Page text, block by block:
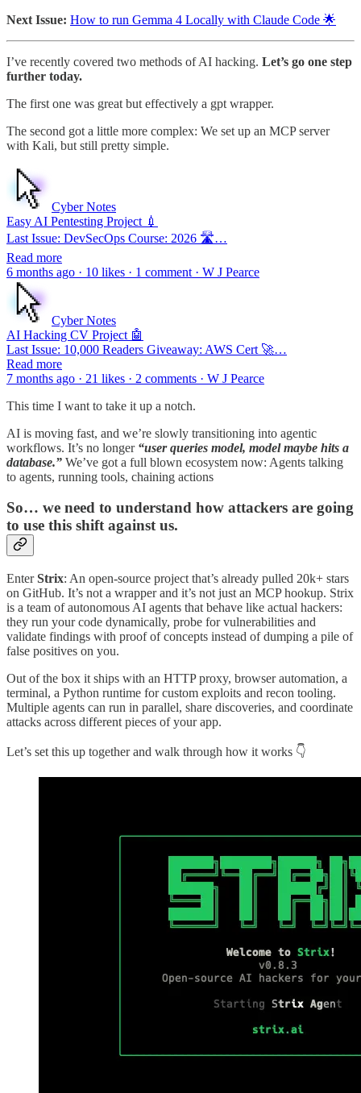
Next Issue: How to run Gemma 4 Locally with Claude Code 🌟
I’ve recently covered two methods of AI hacking. Let’s go one step
further today.
The first one was great but effectively a gpt wrapper.
The second got a little more complex: We set up an MCP server
with Kali, but still pretty simple.
Cyber Notes
Easy AI Pentesting Project 💉
Last Issue: DevSecOps Course: 2026 🛣️…
Read more
6 months ago · 10 likes · 1 comment · W J Pearce
Cyber Notes
AI Hacking CV Project 🤖
Last Issue: 10,000 Readers Giveaway: AWS Cert 🚀…
Read more
7 months ago · 21 likes · 2 comments · W J Pearce
This time I want to take it up a notch.
AI is moving fast, and we’re slowly transitioning into agentic
workflows. It’s no longer “user queries model, model maybe hits a
database.” We’ve got a full blown ecosystem now: Agents talking
to agents, running tools, chaining actions
So… we need to understand how attackers are going
to use this shift against us.
EnterStrix: An open-source project that’s already pulled 20k+ stars
on GitHub. It’s not a wrapper and it’s not just an MCP hookup. Strix
is a team of autonomous AI agents that behave like actual hackers:
they run your code dynamically, probe for vulnerabilities and
validate findings with proof of concepts instead of dumping a pile of
false positives on you.
Out of the box it ships with an HTTP proxy, browser automation, a
terminal, a Python runtime for custom exploits and recon tooling.
Multiple agents can run in parallel, share discoveries, and coordinate
attacks across different pieces of your app.
Let’s set this up together and walk through how it works 👇